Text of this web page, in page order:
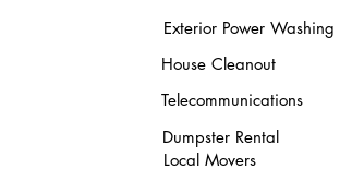
Exterior Power Washing
House Cleanout
Telecommunications
Dumpster Rental
Local Movers